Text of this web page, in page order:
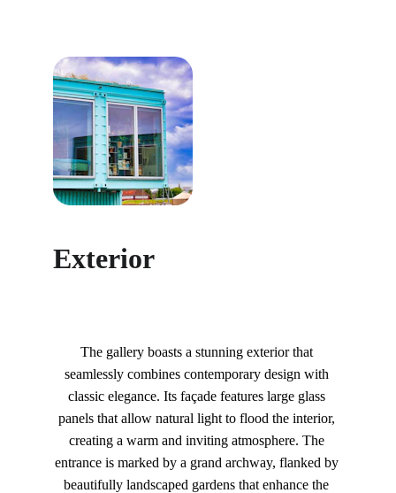
Exterior
The gallery boasts a stunning exterior that
seamlessly combines contemporary design with
classic elegance. Its façade features large glass
panels that allow natural light to flood the interior,
creating a warm and inviting atmosphere. The
entrance is marked by a grand archway, flanked by
beautifully landscaped gardens that enhance the